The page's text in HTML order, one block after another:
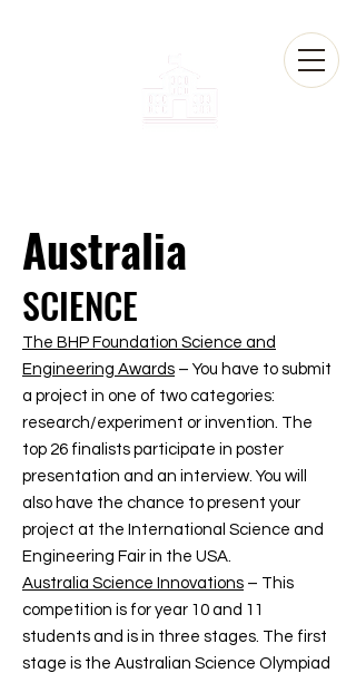
Australia
SCIENCE
The BHP Foundation Science and
Engineering Awards – You have to submit
a project in one of two categories:
research/experiment or invention. The
top 26 finalists participate in poster
presentation and an interview. You will
also have the chance to present your
project at the International Science and
Engineering Fair in the USA.
Australia Science Innovations – This
competition is for year 10 and 11
students and is in three stages. The first
stage is the Australian Science Olympiad